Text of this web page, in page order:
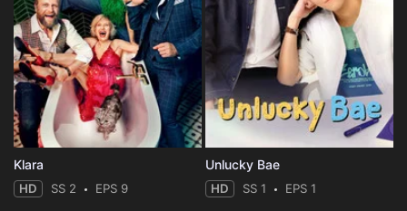
Klara
HD SS 2 EPS 9
Unlucky Bae
HD SS 1 EPS 1